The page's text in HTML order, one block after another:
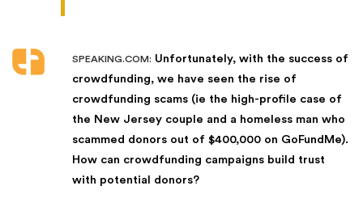
SPEAKING.COM: Unfortunately, with the success of
crowdfunding, we have seen the rise of
crowdfunding scams (ie the high-profile case of
the New Jersey couple and a homeless man who
scammed donors out of $400,000 on GoFundMe).
How can crowdfunding campaigns build trust
with potential donors?